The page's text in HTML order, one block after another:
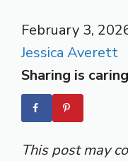
February 3,
Jessica Averett
Sharing is
This post may